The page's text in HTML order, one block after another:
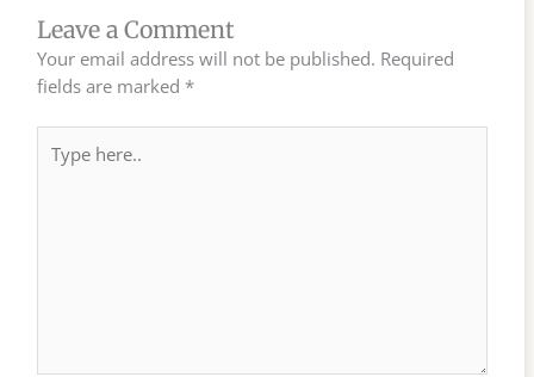
Leave a Comment
Your email address will not be published. Required
fields are marked *
here..